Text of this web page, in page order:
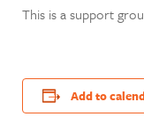
This is a support
Add to